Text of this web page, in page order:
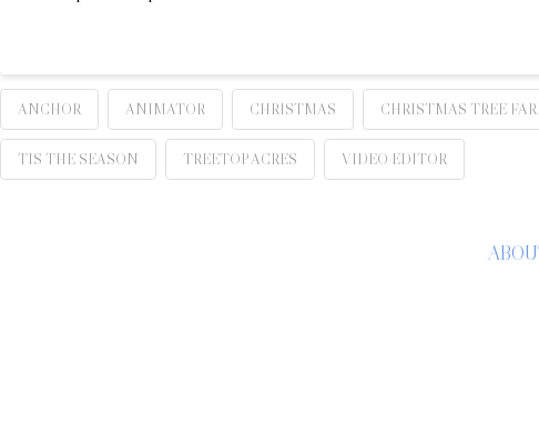
ANCHOR ANIMATOR CHRISTMAS CHRISTMAS TREE
TIS THE SEASON TREETOP ACRES VIDEO EDITOR